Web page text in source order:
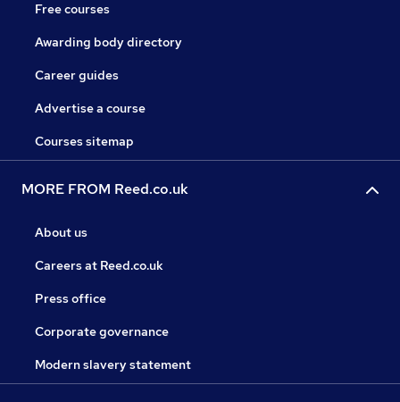
Free courses
Awarding body directory
Career guides
Advertise a course
Courses sitemap
MORE FROM Reed.co.uk
About us
Careers at Reed.co.uk
Press office
Corporate governance
Modern slavery statement